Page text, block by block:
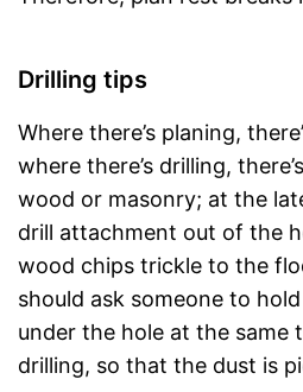
Drilling tips
Where there’s planing,
where there’s drilling,
wood or masonry; at the
drill attachment out of the
wood chips trickle to the
should ask someone to
under the hole at the same
drilling, so that the dust is